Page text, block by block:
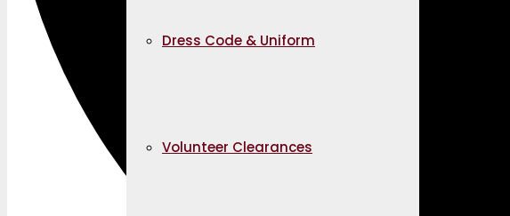
Dress Code & Uniform
Volunteer Clearances